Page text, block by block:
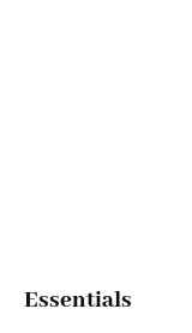
Essentials